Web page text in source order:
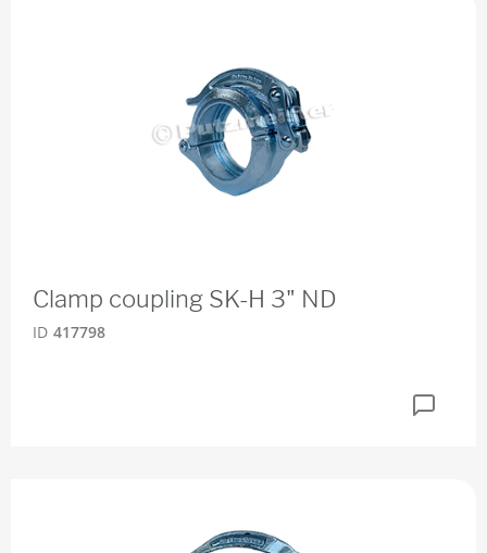
Clamp coupling SK-H 3" ND
ID 417798